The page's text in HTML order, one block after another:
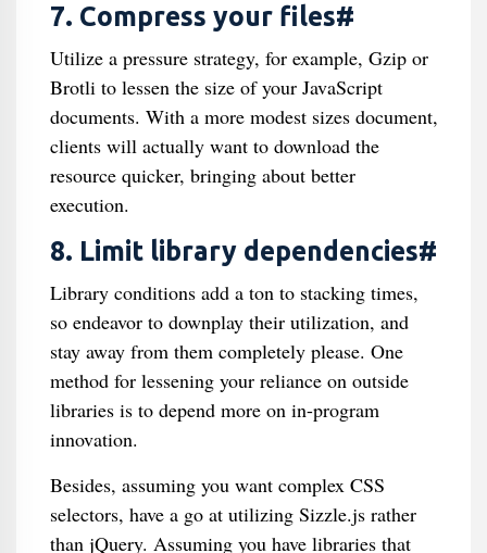
7. Compress your files#
Utilize a pressure strategy, for example, Gzip or
Brotli to lessen the size of your JavaScript
documents. With a more modest sizes document,
clients will actually want to download the
resource quicker, bringing about better
execution.
8. Limit library dependencies#
Library conditions add a ton to stacking times,
so endeavor to downplay their utilization, and
stay away from them completely please. One
method for lessening your reliance on outside
libraries is to depend more on in-program
innovation.
Besides, assuming you want complex CSS
selectors, have a go at utilizing Sizzle.js rather
than jQuery. Assuming you have libraries that